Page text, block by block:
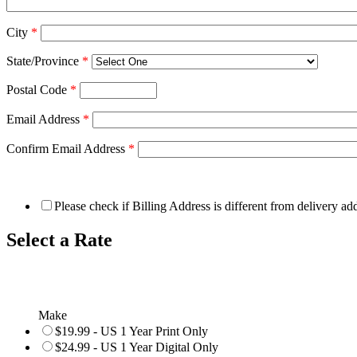
City *
State/Province *
Postal Code *
Email Address *
Confirm Email Address *
Please check if Billing Address is different from delivery
Select a Rate
Make
$19.99 - US 1 Year Print Only
$24.99 - US 1 Year Digital Only